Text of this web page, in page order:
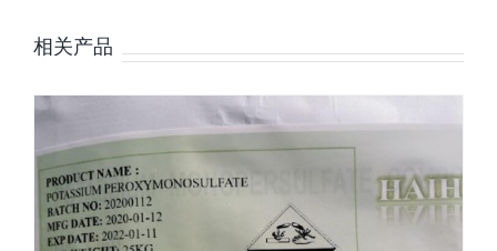
相关产品